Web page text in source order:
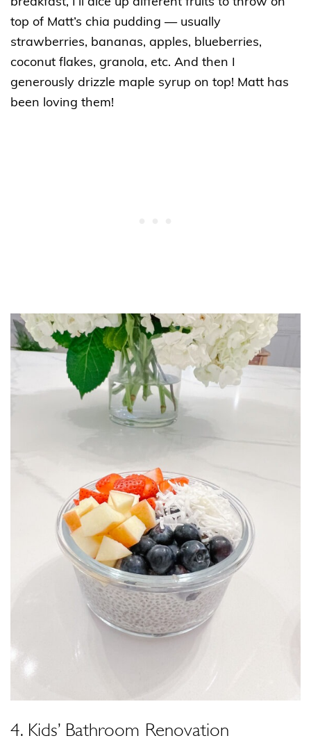
top of Matt’s chia pudding — usually
strawberries, bananas, apples, blueberries,
coconut flakes, granola, etc. And then I
generously drizzle maple syrup on top! Matt has
been loving them!
4. Kids’ Bathroom Renovation